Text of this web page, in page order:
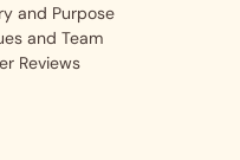
and Purpose
and Team
Reviews